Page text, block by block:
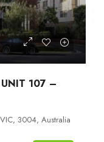
107 –
3004, Australia